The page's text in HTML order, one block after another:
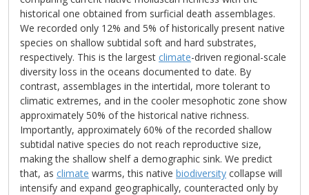
historical one obtained from surficial death assemblages.
We recorded only 12% and 5% of historically present native
species on shallow subtidal soft and hard substrates,
respectively. This is the largest climate-driven regional-scale
diversity loss in the oceans documented to date. By
contrast, assemblages in the intertidal, more tolerant to
climatic extremes, and in the cooler mesophotic zone show
approximately 50% of the historical native richness.
Importantly, approximately 60% of the recorded shallow
subtidal native species do not reach reproductive size,
making the shallow shelf a demographic sink. We predict
that, as climate warms, this native biodiversity collapse will
intensify and expand geographically, counteracted only by